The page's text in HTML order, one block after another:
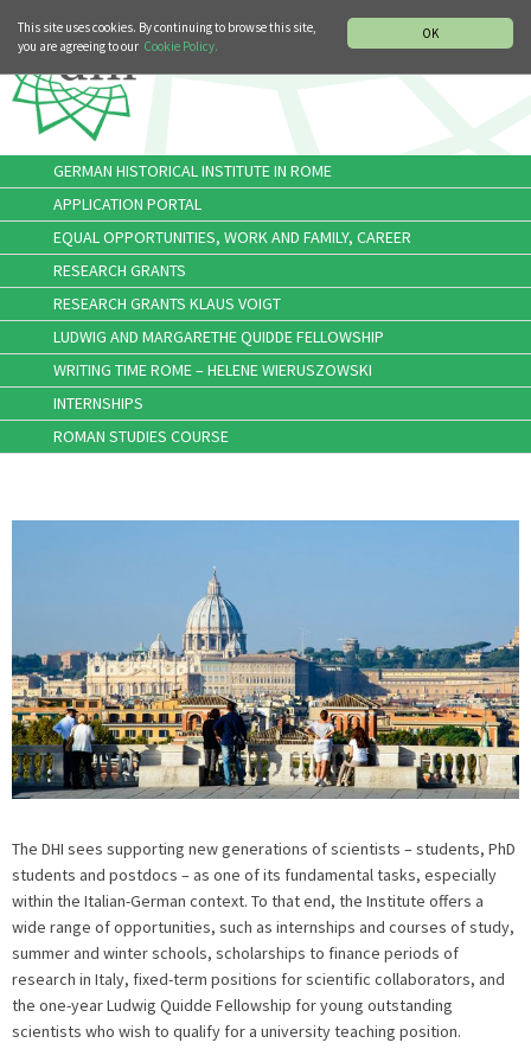
OK
This site uses cookies. By continuing to browse this site,
you are agreeing to our Cookie Policy.
GERMAN HISTORICAL INSTITUTE IN ROME
APPLICATION PORTAL
EQUAL OPPORTUNITIES, WORK AND FAMILY, CAREER
RESEARCH GRANTS
RESEARCH GRANTS KLAUS VOIGT
LUDWIG AND MARGARETHE QUIDDE FELLOWSHIP
WRITING TIME ROME – HELENE WIERUSZOWSKI
INTERNSHIPS
ROMAN STUDIES COURSE
The DHI sees supporting new generations of scientists – students, PhD
students and postdocs – as one of its fundamental tasks, especially
within the Italian-German context. To that end, the Institute offers a
wide range of opportunities, such as internships and courses of study,
summer and winter schools, scholarships to finance periods of
research in Italy, fixed-term positions for scientific collaborators, and
the one-year Ludwig Quidde Fellowship for young outstanding
scientists who wish to qualify for a university teaching position.